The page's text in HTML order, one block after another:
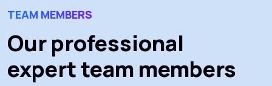
TEAM MEMBERS
Our professional
expert team members
James Baker